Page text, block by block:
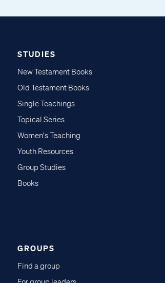
STUDIES
New Testament Books
Old Testament Books
Single Teachings
Topical Series
Women's Teaching
Youth Resources
Group Studies
Books
GROUPS
Find a group